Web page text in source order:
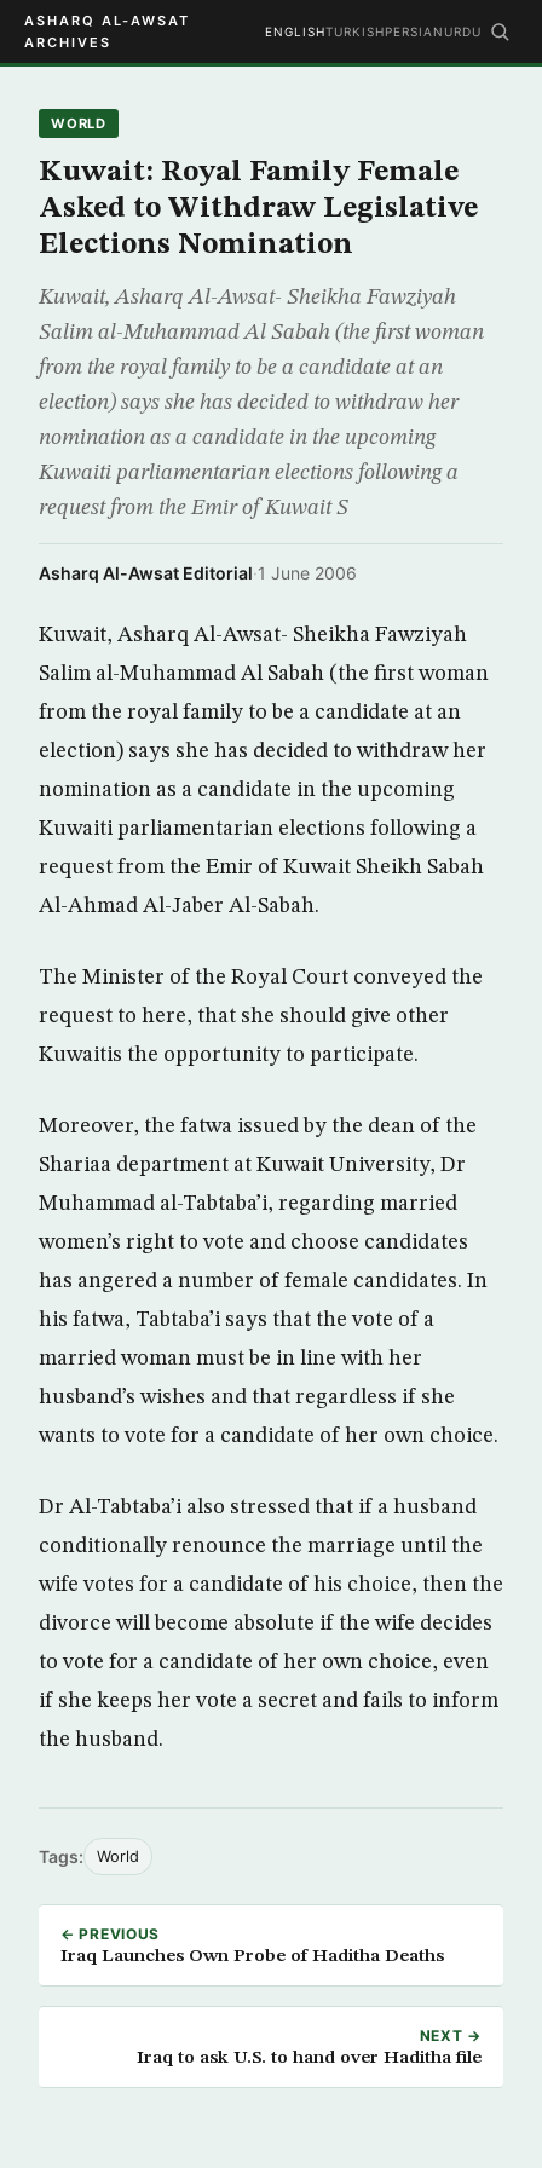
ASHARQ AL-AWSAT
ARCHIVES
ENGLISHTURKISHPERSIAN URDU
WORLD
Kuwait: Royal Family Female
Asked to Withdraw Legislative
Elections Nomination
Kuwait, Asharq Al-Awsat- Sheikha Fawziyah
Salim al-Muhammad Al Sabah (the first woman
from the royal family to be a candidate at an
election) says she has decided to withdraw her
nomination as a candidate in the upcoming
Kuwaiti parliamentarian elections following a
request from the Emir of Kuwait S
Asharq Al-Awsat Editorial·1 June 2006
Kuwait, Asharq Al-Awsat- Sheikha Fawziyah
Salim al-Muhammad Al Sabah (the first woman
from the royal family to be a candidate at an
election) says she has decided to withdraw her
nomination as a candidate in the upcoming
Kuwaiti parliamentarian elections following a
request from the Emir of Kuwait Sheikh Sabah
Al-Ahmad Al-Jaber Al-Sabah.
The Minister of the Royal Court conveyed the
request to here, that she should give other
Kuwaitis the opportunity to participate.
Moreover, the fatwa issued by the dean of the
Shariaa department at Kuwait University, Dr
Muhammad al-Tabtaba’i, regarding married
women’s right to vote and choose candidates
has angered a number of female candidates. In
his fatwa, Tabtaba’i says that the vote of a
married woman must be in line with her
husband’s wishes and that regardless if she
wants to vote for a candidate of her own choice.
Dr Al-Tabtaba’i also stressed that if a husband
conditionally renounce the marriage until the
wife votes for a candidate of his choice, then the
divorce will become absolute if the wife decides
to vote for a candidate of her own choice, even
if she keeps her vote a secret and fails to inform
the husband.
Tags: World
← PREVIOUS
Iraq Launches Own Probe of Haditha Deaths
NEXT →
Iraq to ask U.S. to hand over Haditha file